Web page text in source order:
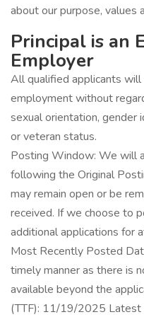
about our purpose, values
Principal is an
Employer
All qualified applicants
employment without
sexual orientation, gender
or veteran status.
Posting Window: We will
following the Original
may remain open or be
received. If we choose to
additional applications for
Most Recently Posted
timely manner as there is
available beyond the
(TTF): 11/19/2025 Latest